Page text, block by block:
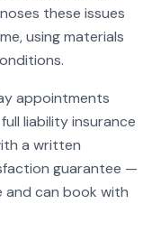
these issues
using materials
appointments
liability insurance
a written
guarantee —
and can book with